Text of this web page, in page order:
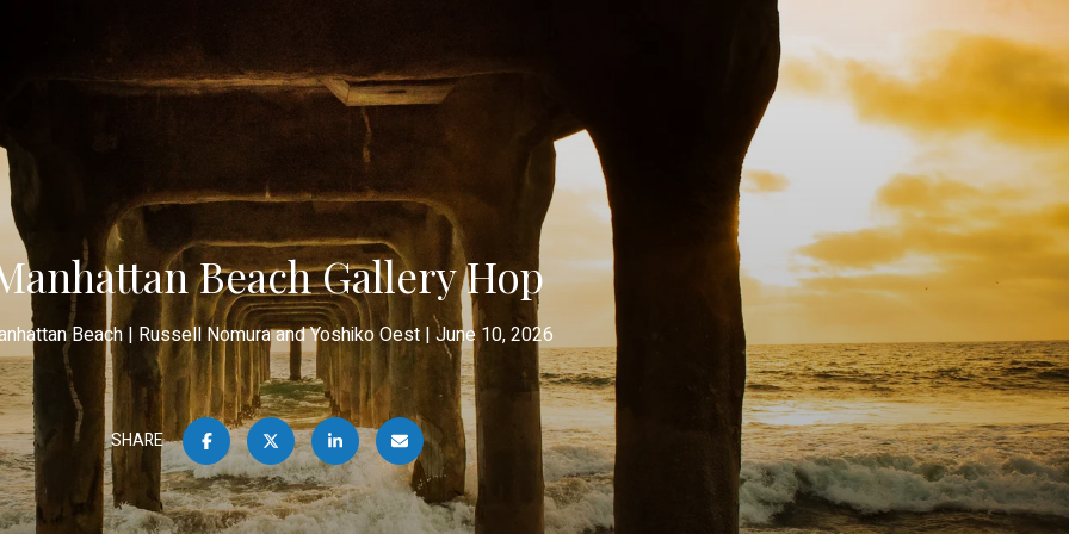
Beach Gallery Hop
Beach Russell Nomura and Yoshiko Oest June 10, 2026
SHARE